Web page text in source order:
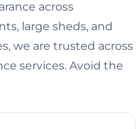
across
large sheds, and
we are trusted across
services. Avoid the